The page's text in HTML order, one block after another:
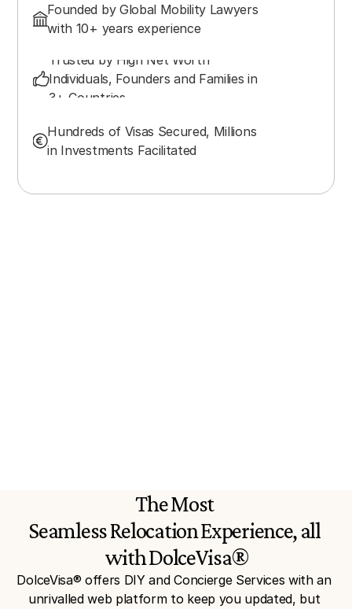
Founded by Global Mobility Lawyers
with 10+ years experience
Trusted by High Net Worth
Individuals, Founders and Families in
3+ Countries
Hundreds of Visas Secured, Millions
in Investments Facilitated
The Most
Seamless Relocation Experience, all
with DolceVisa®
DolceVisa® offers DIY and Concierge Services with an
unrivalled web platform to keep you updated, but